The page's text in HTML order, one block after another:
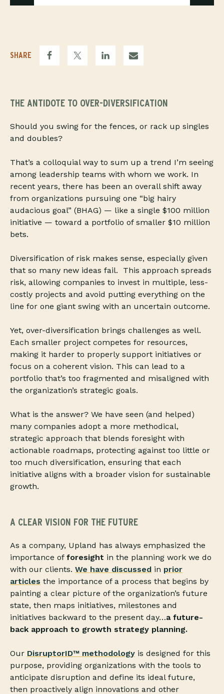
SHARE
THE ANTIDOTE TO OVER-DIVERSIFICATION
Should you swing for the fences, or rack up singles
and doubles?
That’s a colloquial way to sum up a trend I’m seeing
among leadership teams with whom we work. In
recent years, there has been an overall shift away
from organizations pursuing one “big hairy
audacious goal” (BHAG) — like a single $100 million
initiative — toward a portfolio of smaller $10 million
bets.
Diversification of risk makes sense, especially given
that so many new ideas fail. This approach spreads
risk, allowing companies to invest in multiple, less-
costly projects and avoid putting everything on the
line for one giant swing with an uncertain outcome.
Yet, over-diversification brings challenges as well.
Each smaller project competes for resources,
making it harder to properly support initiatives or
focus on a coherent vision. This can lead to a
portfolio that’s too fragmented and misaligned with
the organization’s strategic goals.
What is the answer? We have seen (and helped)
many companies adopt a more methodical,
strategic approach that blends foresight with
actionable roadmaps, protecting against too little or
too much diversification, ensuring that each
initiative aligns with a broader vision for sustainable
growth.
A CLEAR VISION FOR THE FUTURE
As a company, Upland has always emphasized the
importance of foresight in the planning work we do
with our clients. We have discussed in prior
articles the importance of a process that begins by
painting a clear picture of the organization’s future
state, then maps initiatives, milestones and
initiatives backward to the present day…a future-
back approach to growth strategy planning.
Our DisruptorID™ methodology is designed for this
purpose, providing organizations with the tools to
anticipate disruption and define its ideal future,
then proactively align innovations and other